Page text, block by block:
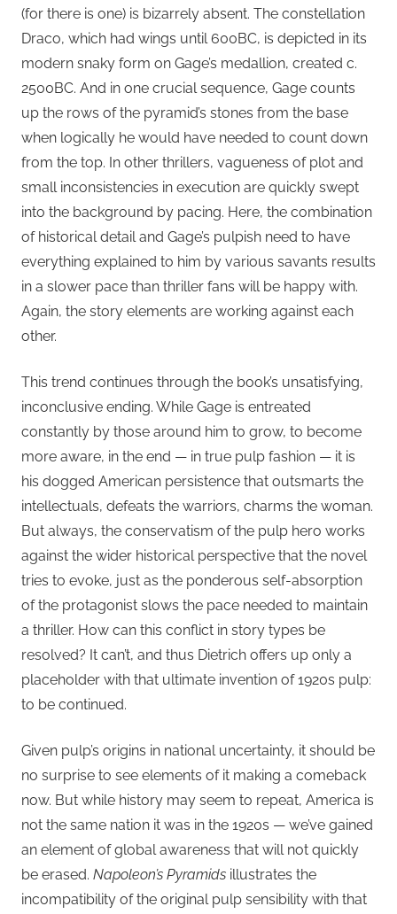
(for there is one) is bizarrely absent. The constellation
Draco, which had wings until 600BC, is depicted in its
modern snaky form on Gage’s medallion, created c.
2500BC. And in one crucial sequence, Gage counts
up the rows of the pyramid’s stones from the base
when logically he would have needed to count down
from the top. In other thrillers, vagueness of plot and
small inconsistencies in execution are quickly swept
into the background by pacing. Here, the combination
of historical detail and Gage’s pulpish need to have
everything explained to him by various savants results
in a slower pace than thriller fans will be happy with.
Again, the story elements are working against each
other.
This trend continues through the book’s unsatisfying,
inconclusive ending. While Gage is entreated
constantly by those around him to grow, to become
more aware, in the end — in true pulp fashion — it is
his dogged American persistence that outsmarts the
intellectuals, defeats the warriors, charms the woman.
But always, the conservatism of the pulp hero works
against the wider historical perspective that the novel
tries to evoke, just as the ponderous self-absorption
of the protagonist slows the pace needed to maintain
a thriller. How can this conflict in story types be
resolved? It can’t, and thus Dietrich offers up only a
placeholder with that ultimate invention of 1920s pulp:
to be continued.
Given pulp’s origins in national uncertainty, it should be
no surprise to see elements of it making a comeback
now. But while history may seem to repeat, America is
not the same nation it was in the 1920s — we’ve gained
an element of global awareness that will not quickly
be erased. Napoleon’s Pyramids illustrates the
incompatibility of the original pulp sensibility with that